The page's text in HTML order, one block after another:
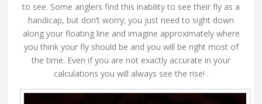
to see. Some anglers find this inability to see their fly as a
handicap, but don’t worry; you just need to sight down
along your floating line and imagine approximately where
you think your fly should be and you will be right most of
the time. Even if you are not exactly accurate in your
calculations you will always see the rise! .